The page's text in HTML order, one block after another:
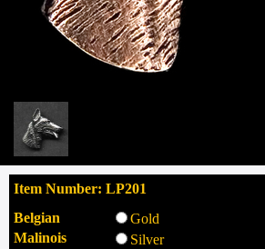
Item Number: LP201
Belgian
Malinois
Gold
Silver